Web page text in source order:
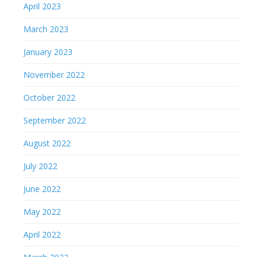
April 2023
March 2023
January 2023
November 2022
October 2022
September 2022
August 2022
July 2022
June 2022
May 2022
April 2022